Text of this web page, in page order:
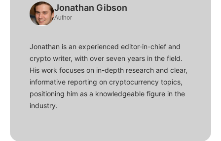
Jonathan Gibson
Author
Jonathan is an experienced editor-in-chief and
crypto writer, with over seven years in the field.
His work focuses on in-depth research and clear,
informative reporting on cryptocurrency topics,
positioning him as a knowledgeable figure in the
industry.